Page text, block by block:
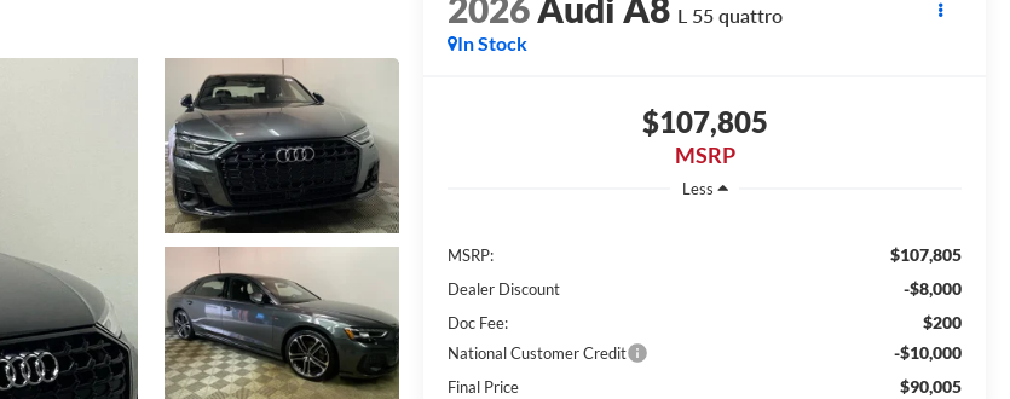
L 55 quattro
In Stock
$107,805
MSRP
Less
MSRP: $107,805
Dealer Discount -$8,000
Doc Fee: $200
National Customer Credit -$10,000
Final Price $90,005